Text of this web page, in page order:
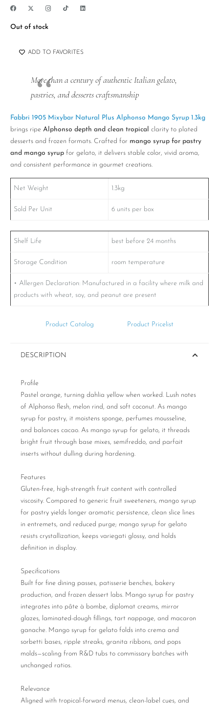
Out of stock
ADD TO FAVORITES
More than a century of authentic Italian gelato,
pastries, and desserts craftsmanship
Fabbri 1905 Mixybar Natural Plus Alphonso Mango Syrup 1.3kg
brings ripe Alphonso depth and clean tropical clarity to plated
desserts and frozen formats. Crafted for mango syrup for pastry
and mango syrup for gelato, it delivers stable color, vivid aroma,
and consistent performance in gourmet creations.
Net Weight 1.3kg
Sold Per Unit 6 units per box
Shelf Life best before 24 months
Storage Condition room temperature
• Allergen Declaration: Manufactured in a facility where milk and
products with wheat, soy, and peanut are present
Product Catalog Product Pricelist
DESCRIPTION
Profile
Pastel orange, turning dahlia yellow when worked. Lush notes
of Alphonso flesh, melon rind, and soft coconut. As mango
syrup for pastry, it moistens sponge, perfumes mousseline,
and balances cacao. As mango syrup for gelato, it threads
bright fruit through base mixes, semifreddo, and parfait
inserts without dulling during hardening.
Features
Gluten-free, high-strength fruit content with controlled
viscosity. Compared to generic fruit sweeteners, mango syrup
for pastry yields longer aromatic persistence, clean slice lines
in entremets, and reduced purge; mango syrup for gelato
resists crystallization, keeps variegati glossy, and holds
definition in display.
Specifications
Built for fine dining passes, patisserie benches, bakery
production, and frozen dessert labs. Mango syrup for pastry
integrates into pâte à bombe, diplomat creams, mirror
glazes, laminated-dough fillings, tart nappage, and macaron
ganache. Mango syrup for gelato folds into crema and
sorbetti bases, ripple streaks, granita ribbons, and pops
molds—scaling from R&D tubs to commissary batches with
unchanged ratios.
Relevance
Aligned with tropical-forward menus, clean-label cues, and